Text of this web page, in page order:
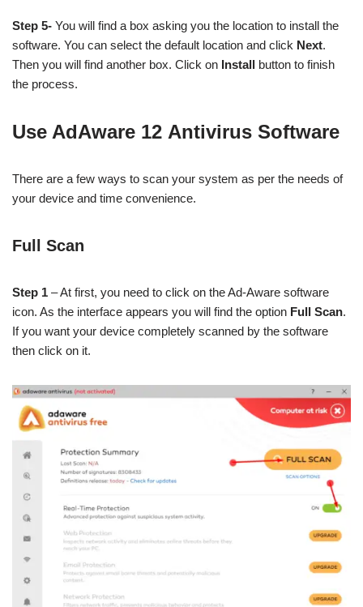
Step 5- You will find a box asking you the location to install the
software. You can select the default location and click Next.
Then you will find another box. Click on Install button to finish
the process.
Use AdAware 12 Antivirus Software
There are a few ways to scan your system as per the needs of
your device and time convenience.
Full Scan
Step 1 – At first, you need to click on the Ad-Aware software
icon. As the interface appears you will find the option Full Scan.
If you want your device completely scanned by the software
then click on it.